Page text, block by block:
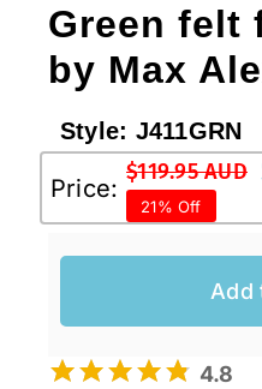
Green felt
by Max
Style: J411GRN
Price:
$119.95 AUD
Original
price
was:
$119.95
Current
price
is:
$95.00
21% Off
Add
4.8